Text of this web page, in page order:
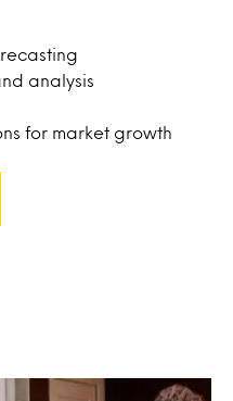
analysis
for market growth